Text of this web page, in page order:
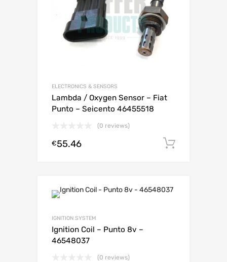
ELECTRONICS & SENSORS
Lambda / Oxygen Sensor – Fiat
Punto – Seicento 46455518
(0 reviews)
€55.46
IGNITION SYSTEM
Ignition Coil – Punto 8v –
46548037
(0 reviews)